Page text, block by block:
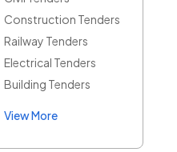
Wall Construction for
Rain Damage
Pradesh
Construction Tenders
Railway Tenders
Electrical Tenders
Building Tenders
View More